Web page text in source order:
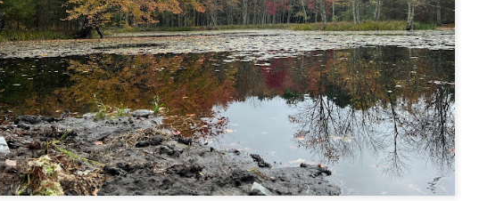
The Middle Sister Trail is
a few sections, but it's a lot
isn't anything special. I
approach trail to the